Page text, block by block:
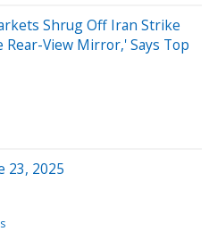
Shrug Off Iran Strike
Rear-View Mirror,' Says Top
23, 2025